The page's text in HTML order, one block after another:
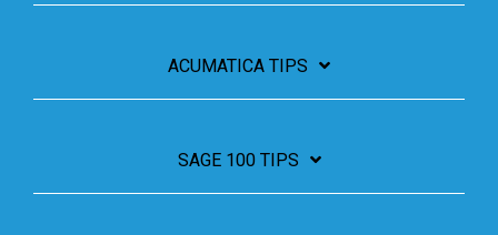
ACUMATICA TIPS
SAGE 100 TIPS